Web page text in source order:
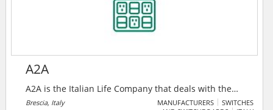
A2A
A2A is the Italian Life Company that deals with the
environment, water and energy and, thanks to the
Brescia, Italy MANUFACTURERS
SWITCHES